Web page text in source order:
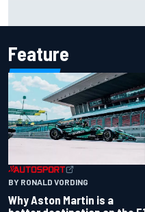
Feature
BY RONALD VORDING
Why Aston Martin is a